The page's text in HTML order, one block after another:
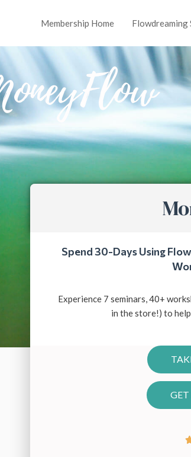
Membership Home Flowdreaming
Spend 30-Days Using
Experience 7 seminars, 40+
in the store!) to
GET